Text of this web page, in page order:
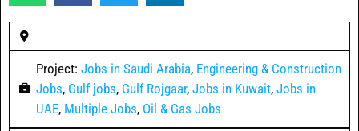
Project: Jobs in Saudi Arabia, Engineering & Construction
Jobs, Gulf jobs, Gulf Rojgaar, Jobs in Kuwait, Jobs in
UAE, Multiple Jobs, Oil & Gas Jobs